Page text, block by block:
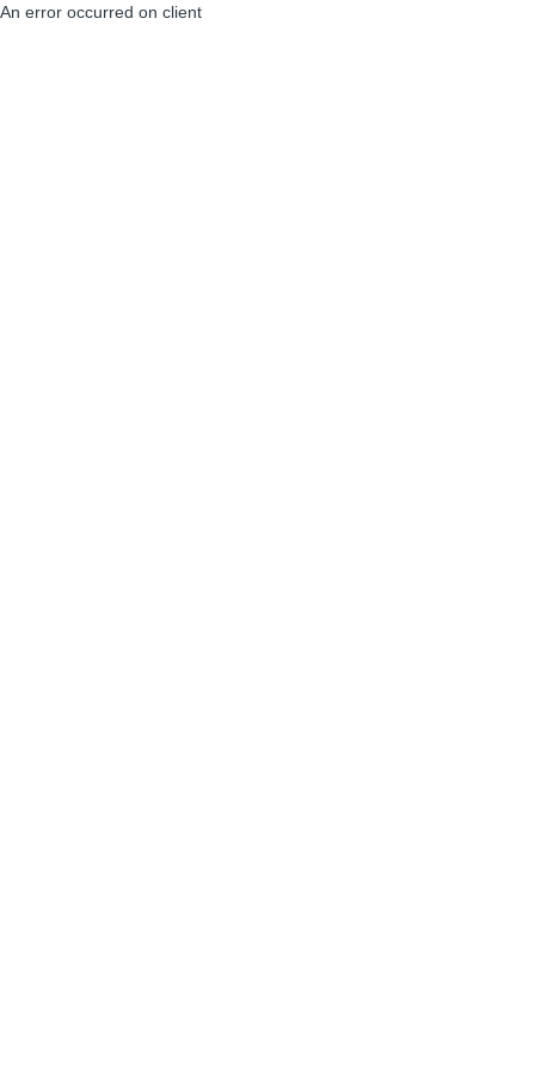
An error occurred on client